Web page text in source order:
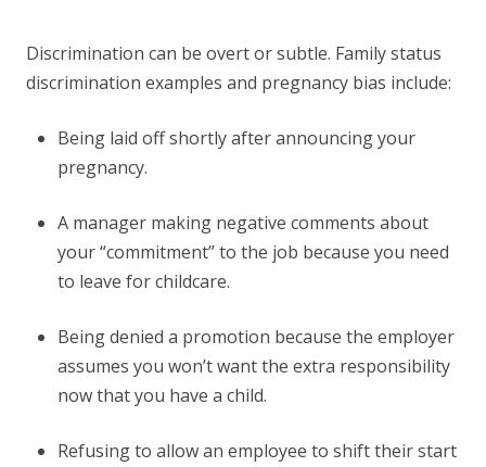
Discrimination can be overt or subtle. Family status
discrimination examples and pregnancy bias include:
Being laid off shortly after announcing your
pregnancy.
A manager making negative comments about
your “commitment” to the job because you need
to leave for childcare.
Being denied a promotion because the employer
assumes you won’t want the extra responsibility
now that you have a child.
Refusing to allow an employee to shift their start